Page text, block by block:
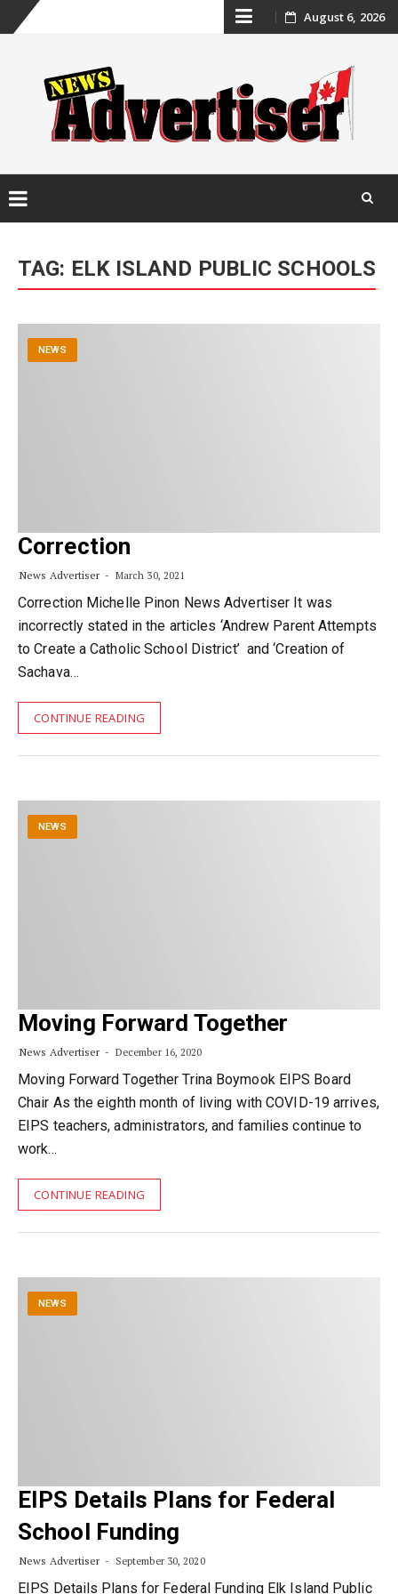
Skip
content
August 6, 2026
content
TAG: ELK ISLAND PUBLIC SCHOOLS
NEWS
Correction
News Advertiser March 30, 2021
Correction Michelle Pinon News Advertiser It was
incorrectly stated in the articles ‘Andrew Parent Attempts
to Create a Catholic School District’ and ‘Creation of
Sachava…
CONTINUE READING
NEWS
Moving Forward Together
News Advertiser December 16, 2020
Moving Forward Together Trina Boymook EIPS Board
Chair As the eighth month of living with COVID-19 arrives,
EIPS teachers, administrators, and families continue to
work…
CONTINUE READING
NEWS
EIPS Details Plans for Federal
School Funding
News Advertiser September 30, 2020
EIPS Details Plans for Federal Funding Elk Island Public